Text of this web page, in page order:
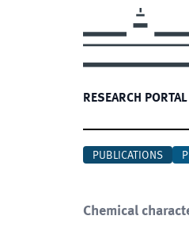
RESEARCH PORTAL
PUBLICATIONS
Chemical